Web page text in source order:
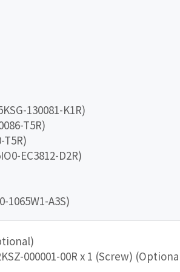
130081-K1R)
T5R)
T5R)
EC3812-D2R)
1065W1-A3S)
000001-00R x 1 (Screw)